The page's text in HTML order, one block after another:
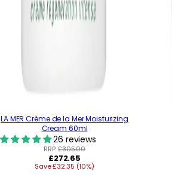
LA MER Crème de la Mer Moisturizing
Cream 60ml
26 reviews
RRP:£305.00
Regular
price
£272.65
Save £32.35 (10%)